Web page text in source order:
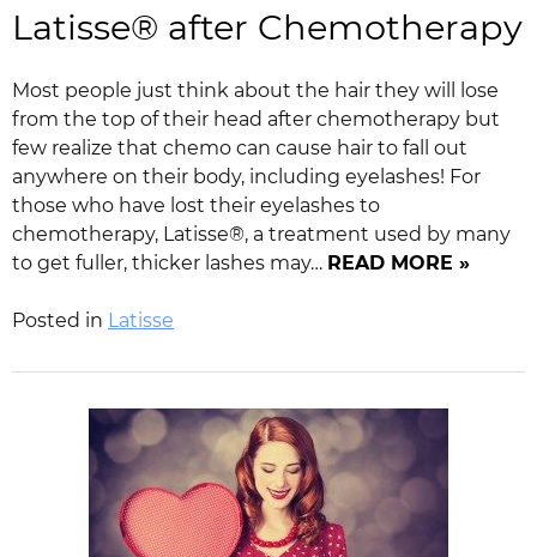
Latisse® after Chemotherapy
Most people just think about the hair they will lose
from the top of their head after chemotherapy but
few realize that chemo can cause hair to fall out
anywhere on their body, including eyelashes! For
those who have lost their eyelashes to
chemotherapy, Latisse®, a treatment used by many
to get fuller, thicker lashes may… READ MORE »
Posted in Latisse